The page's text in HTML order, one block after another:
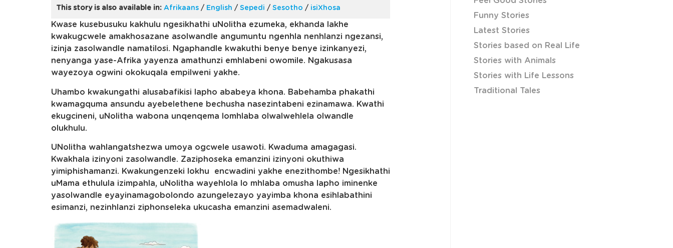
This story is also available in: Afrikaans / English / Sepedi / Sesotho / isiXhosa
Kwase kusebusuku kakhulu ngesikhathi uNolitha ezumeka, ekhanda lakhe
kwakugcwele amakhosazane asolwandle angumuntu ngenhla nenhlanzi ngezansi,
izinja zasolwandle namatilosi. Ngaphandle kwakuthi benye benye izinkanyezi,
nenyanga yase-Afrika yayenza amathunzi emhlabeni owomile. Ngakusasa
wayezoya ogwini okokuqala empilweni yakhe.
Uhambo kwakungathi alusabafikisi lapho ababeya khona. Babehamba phakathi
kwamagquma ansundu ayebelethene bechusha nasezintabeni ezinamawa. Kwathi
ekugcineni, uNolitha wabona unqenqema lomhlaba olwalwehlela olwandle
olukhulu.
UNolitha wahlangatshezwa umoya ogcwele usawoti. Kwaduma amagagasi.
Kwakhala izinyoni zasolwandle. Zaziphoseka emanzini izinyoni okuthiwa
yimiphishamanzi. Kwakungenzeki lokhu encwadini yakhe enezithombe! Ngesikhathi
uMama ethulula izimpahla, uNolitha wayehlola lo mhlaba omusha lapho iminenke
yasolwandle eyayinamagobolondo azungelezayo yayimba khona esihlabathini
esimanzi, nezinhlanzi ziphonseleka ukucasha emanzini asemadwaleni.
Funny Stories
Latest Stories
Stories based on Real Life
Stories with Animals
Stories with Life Lessons
Traditional Tales